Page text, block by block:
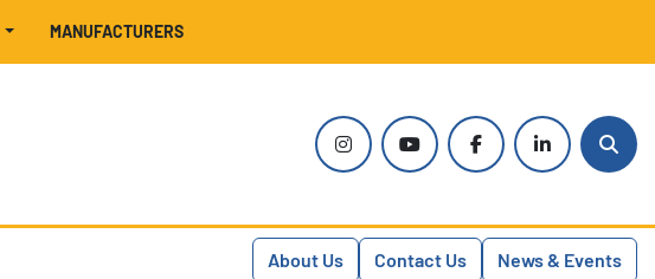
MANUFACTURERS
instagramyoutubefacebooklinkedin
About Us Contact Us News & Events